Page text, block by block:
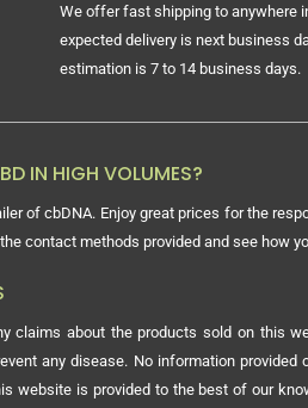
We offer fast shipping to anywhere
expected delivery is next business
estimation is 7 to 14 business days.
IN HIGH VOLUMES?
of cbDNA. Enjoy great prices for the
contact methods provided and see how
claims about the products sold on this
any disease. No information
website is provided to the best of our